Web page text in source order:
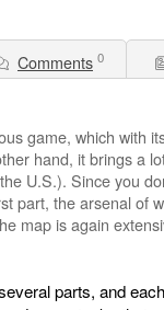
Comments 0
game, which with
hand, it brings a
U.S.). Since you
part, the arsenal of
map is again
parts, and